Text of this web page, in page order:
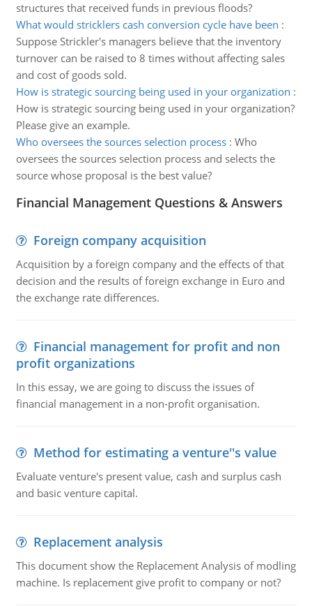
structures that received funds in previous floods?
What would stricklers cash conversion cycle have been :
Suppose Strickler's managers believe that the inventory
turnover can be raised to 8 times without affecting sales
and cost of goods sold.
How is strategic sourcing being used in your organization :
How is strategic sourcing being used in your organization?
Please give an example.
Who oversees the sources selection process: Who
oversees the sources selection process and selects the
source whose proposal is the best value?
Financial Management Questions & Answers
Foreign company acquisition
Acquisition by a foreign company and the effects of that
decision and the results of foreign exchange in Euro and
the exchange rate differences.
Financial management for profit and non
profit organizations
In this essay, we are going to discuss the issues of
financial management in a non-profit organisation.
Method for estimating a venture''s value
Evaluate venture's present value, cash and surplus cash
and basic venture capital.
Replacement analysis
This document show the Replacement Analysis of modling
machine. Is replacement give profit to company or not?